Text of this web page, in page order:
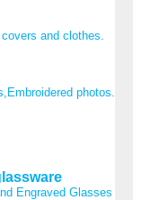
and clothes.
photos.
Engraved Glasses